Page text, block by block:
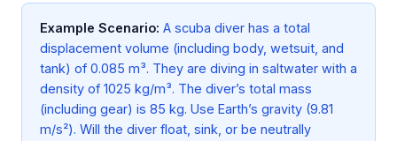
Example Scenario: A scuba diver has a total
displacement volume (including body, wetsuit, and
tank) of 0.085 m³. They are diving in saltwater with a
density of 1025 kg/m³. The diver’s total mass
(including gear) is 85 kg. Use Earth’s gravity (9.81
m/s²). Will the diver float, sink, or be neutrally